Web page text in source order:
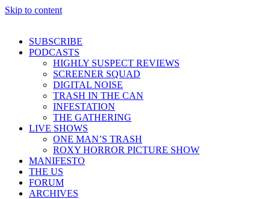
Skip to content
SUBSCRIBE
PODCASTS
HIGHLY SUSPECT REVIEWS
SCREENER SQUAD
DIGITAL NOISE
TRASH IN THE CAN
INFESTATION
THE GATHERING
LIVE SHOWS
ONE MAN’S TRASH
ROXY HORROR PICTURE SHOW
MANIFESTO
THE US
FORUM
ARCHIVES